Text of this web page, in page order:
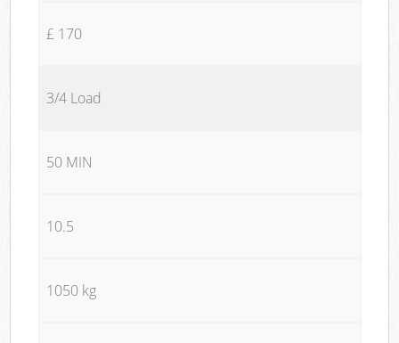
£ 170
3/4 Load
50 MIN
10.5
1050 kg